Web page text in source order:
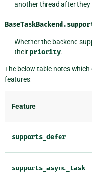
another thread after they
BaseTaskBackend.
Whether the backend
their priority.
The below table notes which
features:
Feature
supports_defer
supports_async_task